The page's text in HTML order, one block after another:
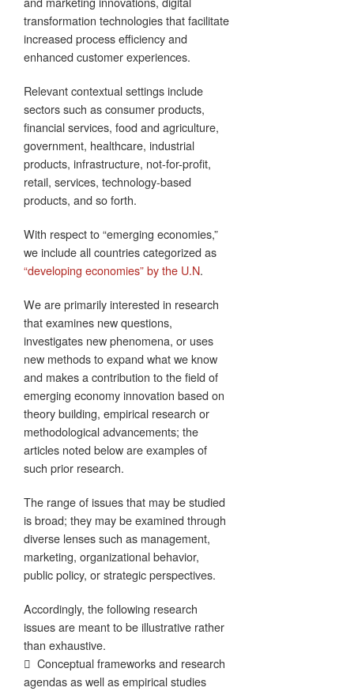
transformation technologies that facilitate
increased process efficiency and
enhanced customer experiences.
Relevant contextual settings include
sectors such as consumer products,
financial services, food and agriculture,
government, healthcare, industrial
products, infrastructure, not-for-profit,
retail, services, technology-based
products, and so forth.
With respect to “emerging economies,”
we include all countries categorized as
“developing economies” by the U.N.
We are primarily interested in research
that examines new questions,
investigates new phenomena, or uses
new methods to expand what we know
and makes a contribution to the field of
emerging economy innovation based on
theory building, empirical research or
methodological advancements; the
articles noted below are examples of
such prior research.
The range of issues that may be studied
is broad; they may be examined through
diverse lenses such as management,
marketing, organizational behavior,
public policy, or strategic perspectives.
Accordingly, the following research
issues are meant to be illustrative rather
than exhaustive.
 Conceptual frameworks and research
agendas as well as empirical studies